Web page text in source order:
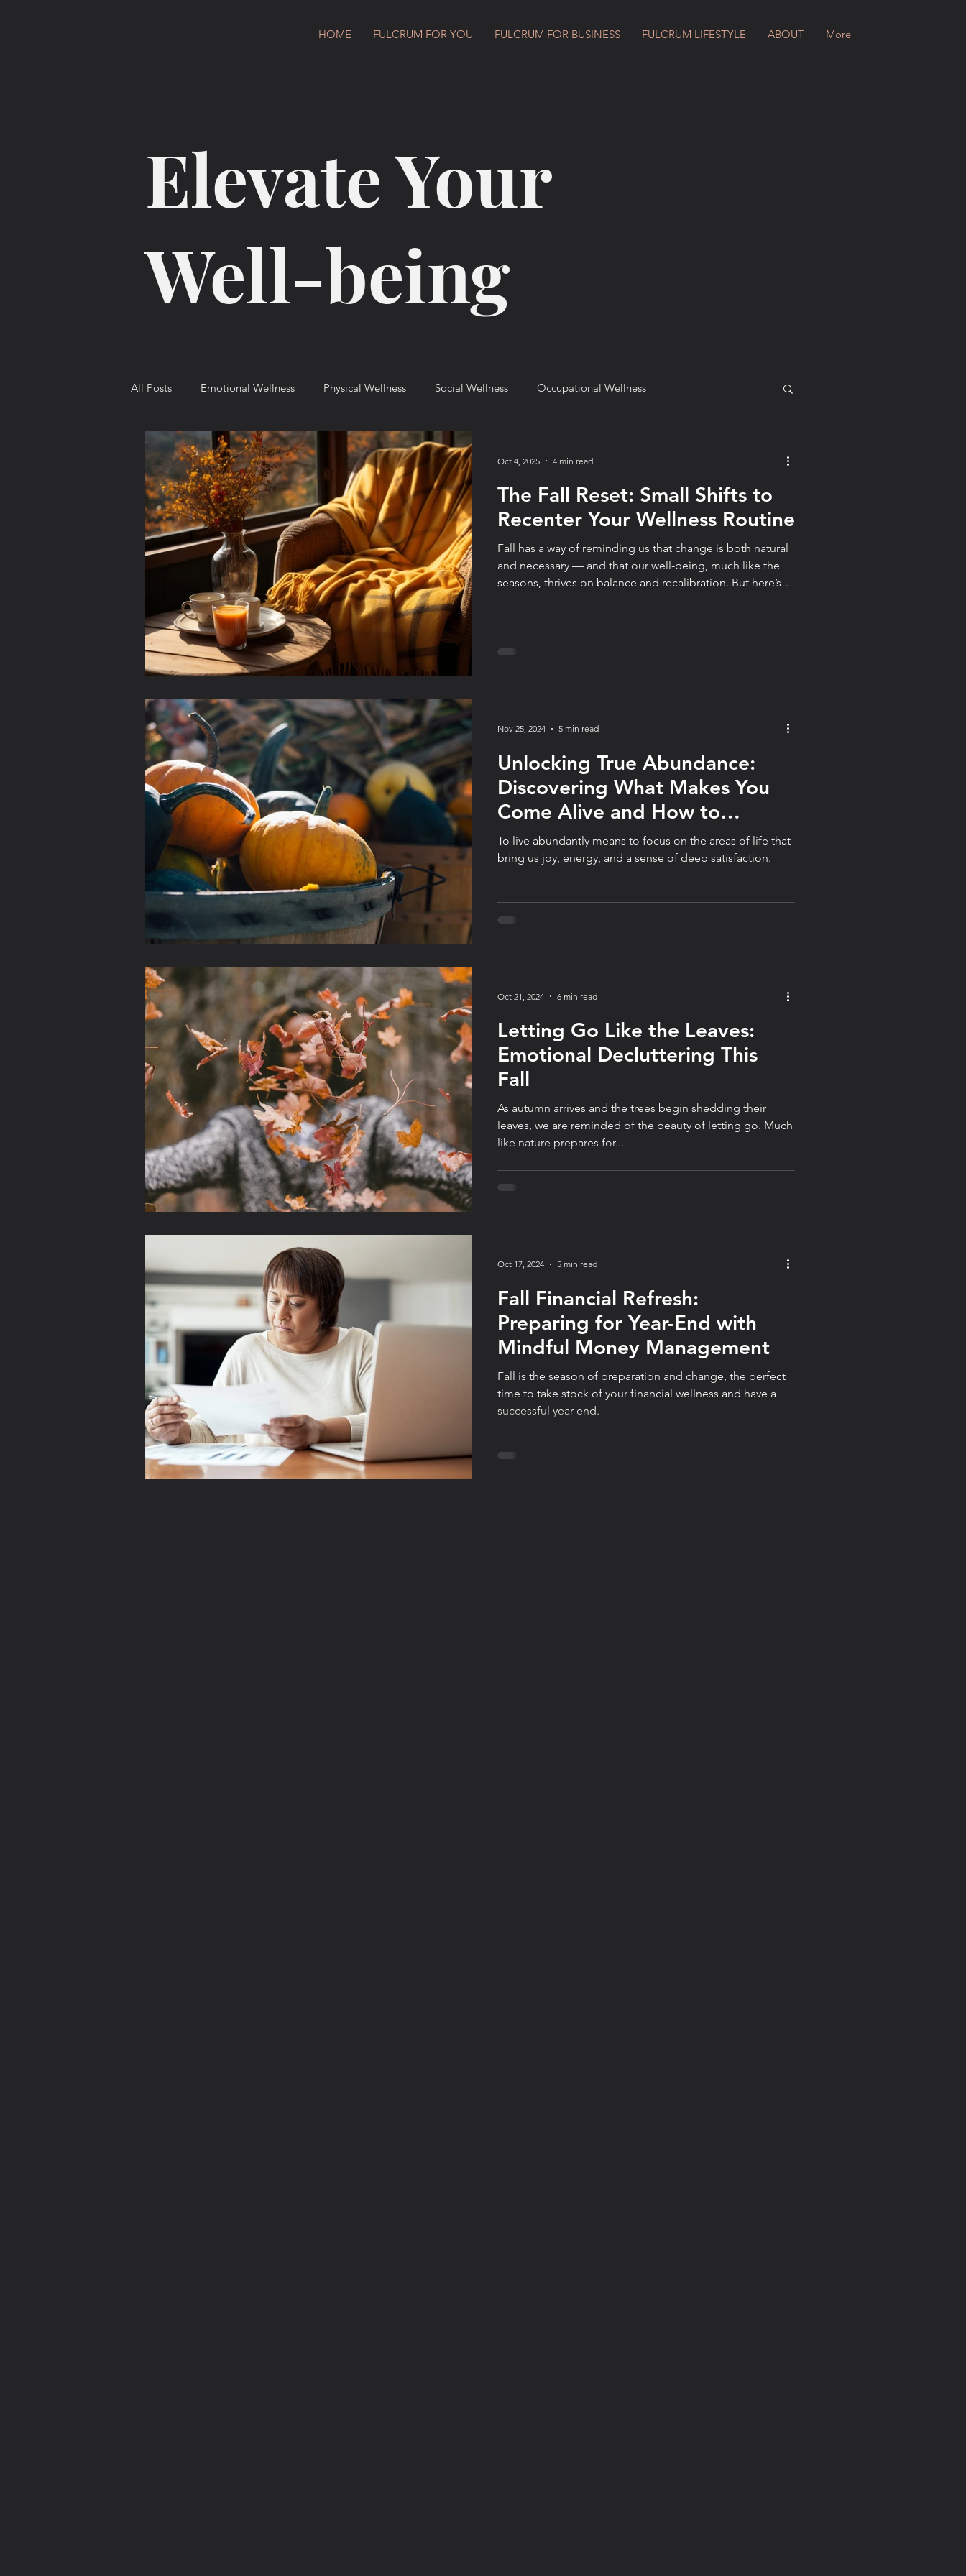
HOME FULCRUM FOR YOU FULCRUM FOR BUSINESS FULCRUM LIFESTYLE ABOUT More
Elevate Your
Well-being
All Posts Emotional Wellness Physical Wellness Social Wellness Occupational Wellness
Intellectual Wellness Environmental Wellness Financial Wellness
Behavior and Motivation Goal Setting Fulcrum for Business Book Reviews Fulcrum for You Mindset
8 Dimensions of Wellness Change and Transition Leadership & Strategy Fulcrum Lifestyle
The Fall Reset: Small Shifts to
Recenter Your Wellness Routine
Fall has a way of reminding us that change is both natural
and necessary — and that our well-being, much like the
seasons, thrives on balance and recalibration. But here’s
small, intentional shifts — choosing awareness over
autopilot, and consistency over perfection.
Oct 4, 2025 4 min read
Unlocking True Abundance:
Discovering What Makes You
Come Alive and How to
Optimize for It
To live abundantly means to focus on the areas of life that
bring us joy, energy, and a sense of deep satisfaction.
Nov 25, 2024 5 min read
Letting Go Like the Leaves:
Emotional Decluttering This
Fall
As autumn arrives and the trees begin shedding their
leaves, we are reminded of the beauty of letting go. Much
like nature prepares for...
Oct 21, 2024 6 min read
Fall Financial Refresh:
Preparing for Year-End with
Mindful Money Management
Fall is the season of preparation and change, the perfect
time to take stock of your financial wellness and have a
successful year end.
Oct 17, 2024 5 min read